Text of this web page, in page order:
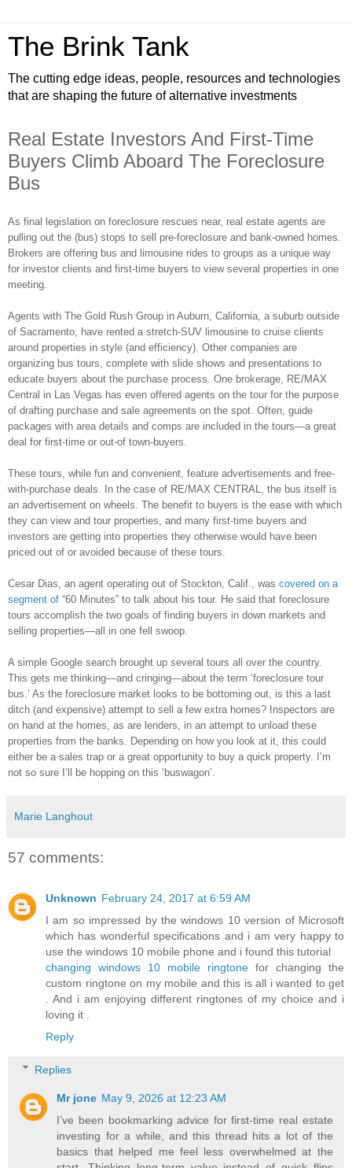
The Brink Tank
The cutting edge ideas, people, resources and technologies
that are shaping the future of alternative investments
Real Estate Investors And First-Time
Buyers Climb Aboard The Foreclosure
Bus
As final legislation on foreclosure rescues near, real estate agents are
pulling out the (bus) stops to sell pre-foreclosure and bank-owned homes.
Brokers are offering bus and limousine rides to groups as a unique way
for investor clients and first-time buyers to view several properties in one
meeting.
Agents with The Gold Rush Group in Auburn, California, a suburb outside
of Sacramento, have rented a stretch-SUV limousine to cruise clients
around properties in style (and efficiency). Other companies are
organizing bus tours, complete with slide shows and presentations to
educate buyers about the purchase process. One brokerage, RE/MAX
Central in Las Vegas has even offered agents on the tour for the purpose
of drafting purchase and sale agreements on the spot. Often, guide
packages with area details and comps are included in the tours—a great
deal for first-time or out-of town-buyers.
These tours, while fun and convenient, feature advertisements and free-
with-purchase deals. In the case of RE/MAX CENTRAL, the bus itself is
an advertisement on wheels. The benefit to buyers is the ease with which
they can view and tour properties, and many first-time buyers and
investors are getting into properties they otherwise would have been
priced out of or avoided because of these tours.
Cesar Dias, an agent operating out of Stockton, Calif., was covered on a
segment of “60 Minutes” to talk about his tour. He said that foreclosure
tours accomplish the two goals of finding buyers in down markets and
selling properties—all in one fell swoop.
A simple Google search brought up several tours all over the country.
This gets me thinking—and cringing—about the term ‘foreclosure tour
bus.’ As the foreclosure market looks to be bottoming out, is this a last
ditch (and expensive) attempt to sell a few extra homes? Inspectors are
on hand at the homes, as are lenders, in an attempt to unload these
properties from the banks. Depending on how you look at it, this could
either be a sales trap or a great opportunity to buy a quick property. I’m
not so sure I’ll be hopping on this ‘buswagon’.
Marie Langhout
57 comments:
Unknown February 24, 2017 at 6:59 AM
I am so impressed by the windows 10 version of Microsoft
which has wonderful specifications and i am very happy to
use the windows 10 mobile phone and i found this tutorial
changing windows 10 mobile ringtone for changing the
custom ringtone on my mobile and this is all i wanted to get
. And i am enjoying different ringtones of my choice and i
loving it .
Reply
Replies
Mr jone May 9, 2026 at 12:23 AM
I’ve been bookmarking advice for first‑time real estate
investing for a while, and this thread hits a lot of the
basics that helped me feel less overwhelmed at the